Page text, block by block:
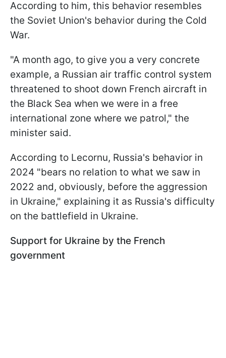
According to him, this behavior resembles
the Soviet Union's behavior during the Cold
War.
"A month ago, to give you a very concrete
example, a Russian air traffic control system
threatened to shoot down French aircraft in
the Black Sea when we were in a free
international zone where we patrol," the
minister said.
According to Lecornu, Russia's behavior in
2024 "bears no relation to what we saw in
2022 and, obviously, before the aggression
in Ukraine," explaining it as Russia's difficulty
on the battlefield in Ukraine.
Support for Ukraine by the French
government